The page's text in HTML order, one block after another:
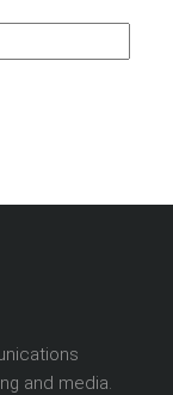
and media.